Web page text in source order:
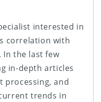
interested in
correlation with
In the last few
in-depth articles
processing, and
trends in